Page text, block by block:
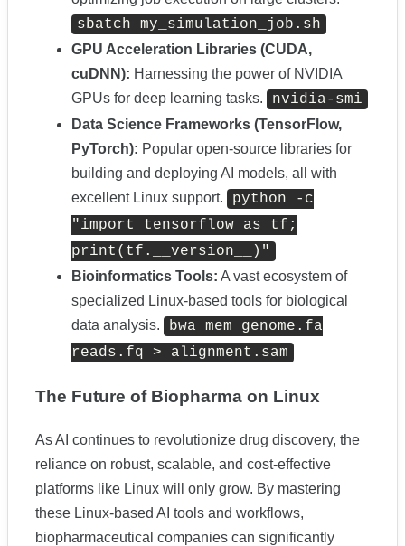
sbatch my_simulation_job.sh
GPU Acceleration Libraries (CUDA,
cuDNN): Harnessing the power of NVIDIA
GPUs for deep learning tasks.
nvidia-smi
Data Science Frameworks (TensorFlow,
PyTorch): Popular open-source libraries for
building and deploying AI models, all with
excellent Linux support.
python -c
"import tensorflow as tf;
print(tf.__version__)"
Bioinformatics Tools: A vast ecosystem of
specialized Linux-based tools for biological
data analysis.
bwa mem genome.fa
reads.fq > alignment.sam
The Future of Biopharma on Linux
As AI continues to revolutionize drug discovery, the
reliance on robust, scalable, and cost-effective
platforms like Linux will only grow. By mastering
these Linux-based AI tools and workflows,
biopharmaceutical companies can significantly